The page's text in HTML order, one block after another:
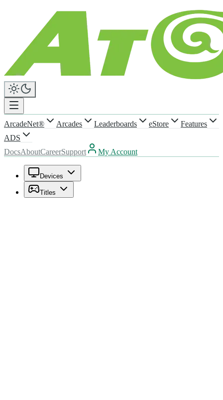
ArcadeNet® Arcades Leaderboards eStore
Features
ADS
DocsAboutCareerSupport My Account
Devices
Titles